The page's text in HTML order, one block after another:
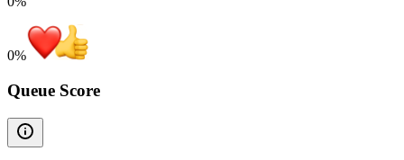
0%
Queue Score